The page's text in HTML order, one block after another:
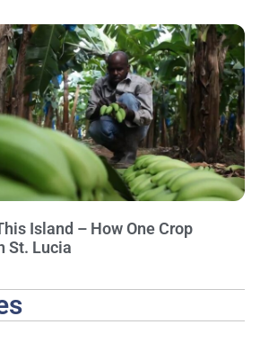
Island – How One Crop
St. Lucia